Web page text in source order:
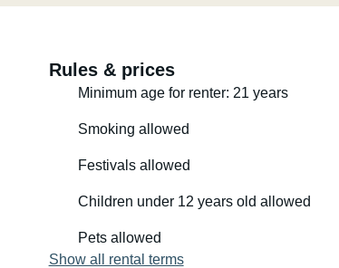
Rules & prices
Minimum age for renter: 21 years
Smoking allowed
Festivals allowed
Children under 12 years old allowed
Pets allowed
Show all rental terms